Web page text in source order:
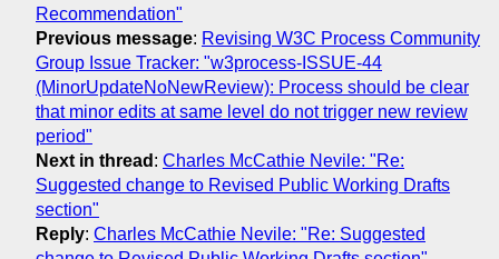
Recommendation"
Previous message: Revising W3C Process Community
Group Issue Tracker: "w3process-ISSUE-44
(MinorUpdateNoNewReview): Process should be clear
that minor edits at same level do not trigger new review
period"
Next in thread : Charles McCathie Nevile: "Re:
Suggested change to Revised Public Working Drafts
section"
Reply: Charles McCathie Nevile: "Re: Suggested